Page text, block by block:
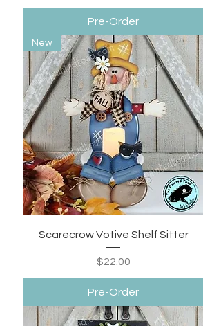
Pre-Order
New
Scarecrow Votive Shelf Sitter
Price
$22.00
Pre-Order